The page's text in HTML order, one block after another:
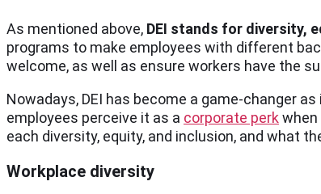
As mentioned above, DEI stands for diversity,
programs to make employees with different
welcome, as well as ensure workers have the
Nowadays, DEI has become a game-changer
employees perceive it as a corporate perk when
each diversity, equity, and inclusion, and what
Workplace diversity